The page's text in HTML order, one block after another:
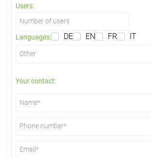
Users:
Languages: DE EN FR IT
Your contact: